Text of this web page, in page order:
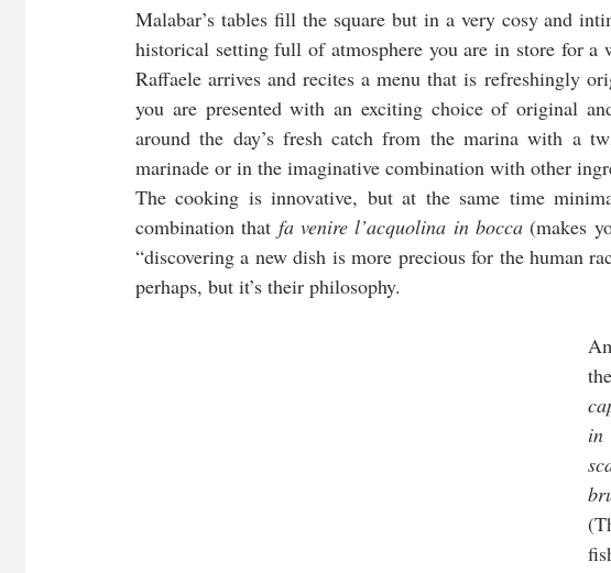
Malabar’s tables fill the square but in a very cosy and
historical setting full of atmosphere you are in store for a
Raffaele arrives and recites a menu that is refreshingly
you are presented with an exciting choice of original
around the day’s fresh catch from the marina with a
marinade or in the imaginative combination with other
The cooking is innovative, but at the same time
combination that fa venire l’acquolina in bocca (makes
“discovering a new dish is more precious for the human
perhaps, but it’s their philosophy.
in